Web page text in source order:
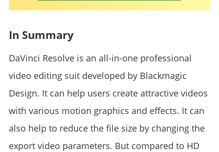
In Summary
DaVinci Resolve is an all-in-one professional
video editing suit developed by Blackmagic
Design. It can help users create attractive videos
with various motion graphics and effects. It can
also help to reduce the file size by changing the
export video parameters. But compared to HD